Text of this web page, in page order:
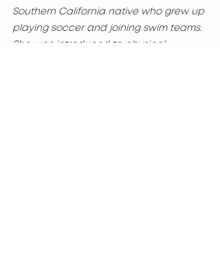
Southern California native who grew up
playing soccer and joining swim teams.
She was introduced to physical